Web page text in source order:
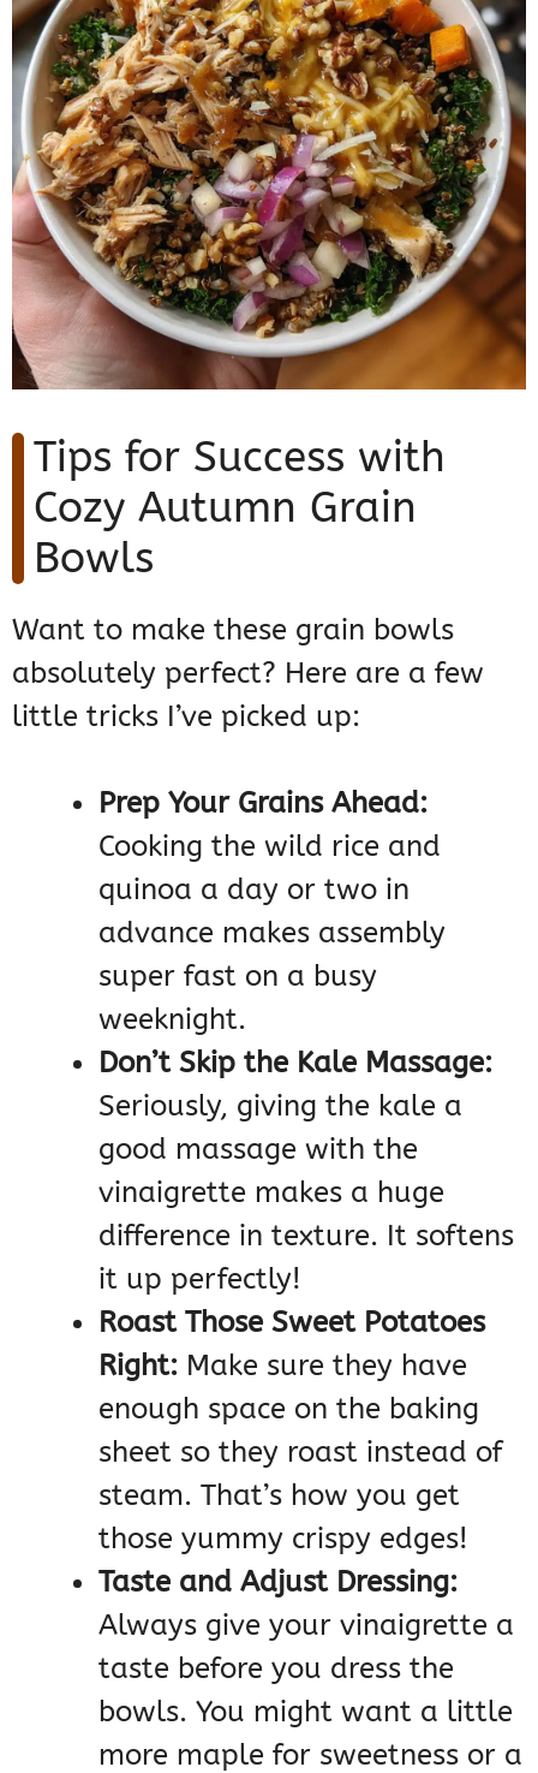
Tips for Success with
Cozy Autumn Grain
Bowls
Want to make these grain bowls
absolutely perfect? Here are a few
little tricks I’ve picked up:
Prep Your Grains Ahead:
Cooking the wild rice and
quinoa a day or two in
advance makes assembly
super fast on a busy
weeknight.
Don’t Skip the Kale Massage:
Seriously, giving the kale a
good massage with the
vinaigrette makes a huge
difference in texture. It softens
it up perfectly!
Roast Those Sweet Potatoes
Right: Make sure they have
enough space on the baking
sheet so they roast instead of
steam. That’s how you get
those yummy crispy edges!
Taste and Adjust Dressing:
Always give your vinaigrette a
taste before you dress the
bowls. You might want a little
more maple for sweetness or a